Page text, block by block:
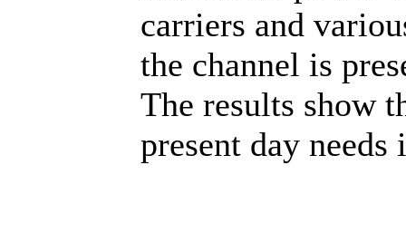
carriers and
the channel is
The results show
present day